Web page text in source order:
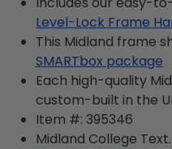
Level-Lock Frame
This Midland frame
SMARTbox package
Each high-quality
custom-built in the
Item #: 395346
Midland College Text.